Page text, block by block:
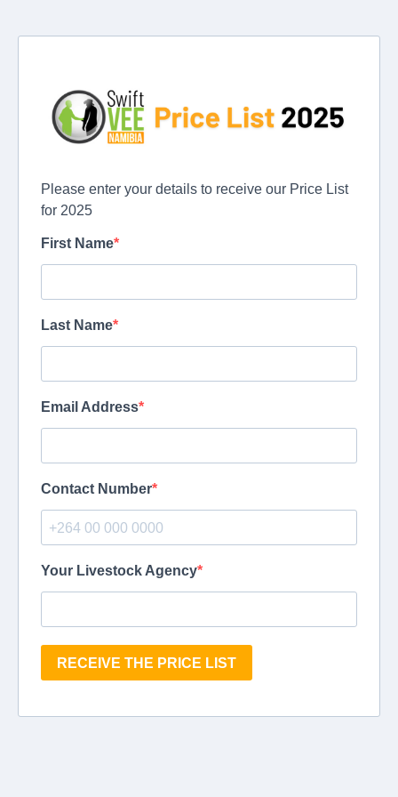
Please enter your details to receive our Price List
for 2025
First Name
Last Name
Email Address
Contact Number
Your Livestock Agency
RECEIVE THE PRICE LIST